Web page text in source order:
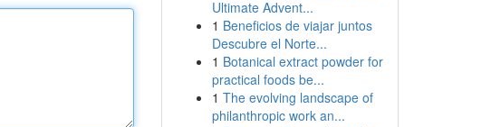
Ultimate Advent...
1 Beneficios de viajar juntos
Descubre el Norte...
1 Botanical extract powder for
practical foods be...
1 The evolving landscape of
philanthropic work an...